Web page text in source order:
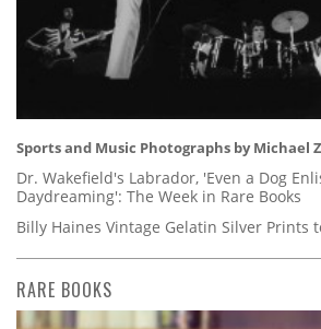
Sports and Music Photographs by Michael
Dr. Wakefield's Labrador, 'Even a Dog
Daydreaming': The Week in Rare Books
Billy Haines Vintage Gelatin Silver Prints
RARE BOOKS